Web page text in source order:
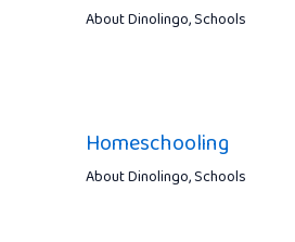
About Dinolingo,Schools
Homeschooling
About Dinolingo,Schools